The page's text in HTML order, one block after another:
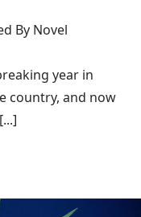
By Novel
year in
country, and now